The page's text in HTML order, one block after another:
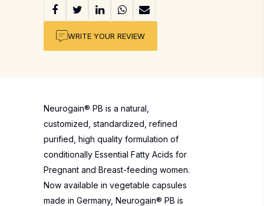
WRITE YOUR REVIEW
Neurogain® PB is a natural,
customized, standardized, refined
purified, high quality formulation of
conditionally Essential Fatty Acids for
Pregnant and Breast-feeding women.
Now available in vegetable capsules
made in Germany, Neurogain® PB is